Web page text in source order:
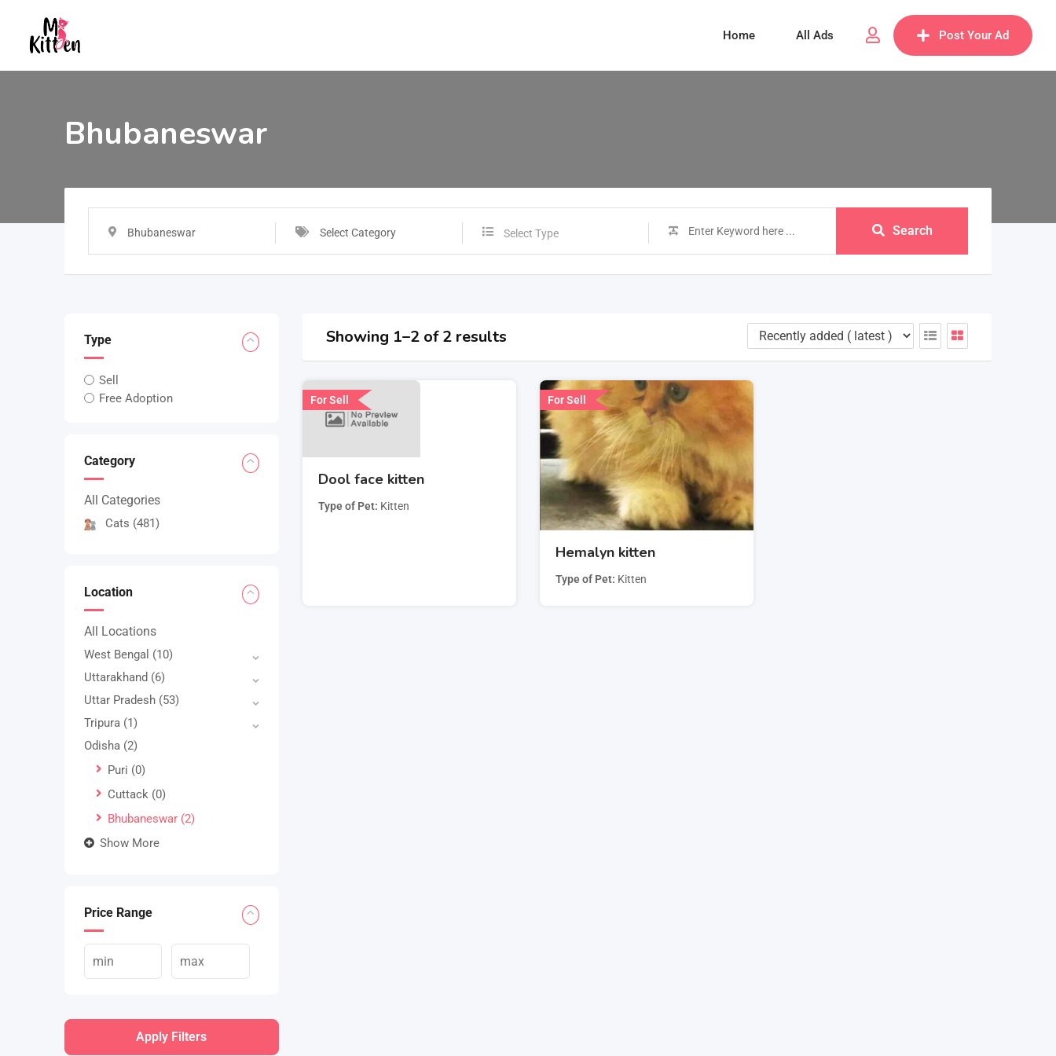
Post Your Ad
Home All Ads
Bhubaneswar
Bhubaneswar Select Category Select Type Search
Type
Sell
Free Adoption
Category
All Categories
Cats (481)
Location
All Locations
West Bengal (10)
Uttarakhand (6)
Uttar Pradesh (53)
Tripura (1)
Odisha (2)
Puri (0)
Cuttack (0)
Bhubaneswar (2)
Show More
Price Range
Apply Filters
Showing 1–2 of 2 results
For Sell
Dool face kitten
Type of Pet Kitten
For Sell
Hemalyn kitten
Type of Pet Kitten